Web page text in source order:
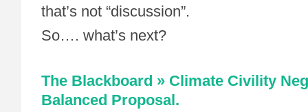
that’s not “discussion”.
So…. what’s next?
The Blackboard » Climate Civility
Balanced Proposal.